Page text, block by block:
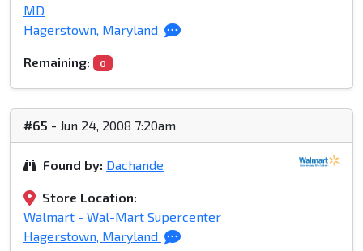
MD
Hagerstown, Maryland
Remaining: 0
#65 - Jun 24, 2008 7:20am
Found by: Dachande
Store Location:
Walmart - Wal-Mart Supercenter
Hagerstown, Maryland